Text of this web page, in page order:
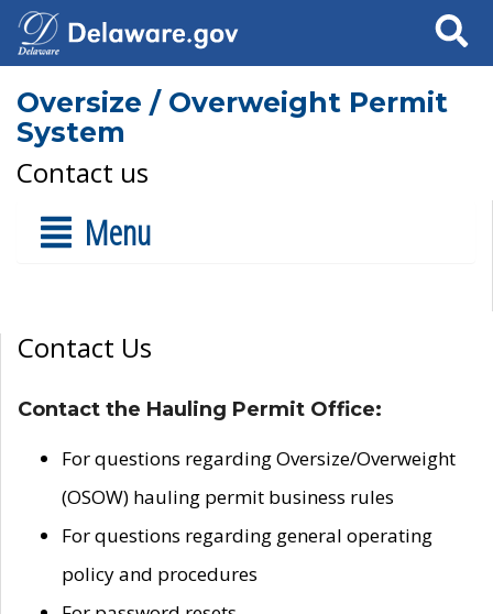
Search
Oversize / Overweight Permit
System
Contact us
Menu
Contact Us
Contact the Hauling Permit Office:
For questions regarding Oversize/Overweight
(OSOW) hauling permit business rules
For questions regarding general operating
policy and procedures